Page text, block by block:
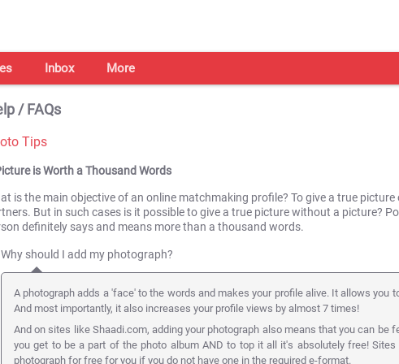
Inbox More
/ FAQs
Tips
is Worth a Thousand Words
is the main objective of an online matchmaking profile? To give a true
But in such cases is it possible to give a true picture without a picture?
definitely says and means more than a thousand words.
Why should I add my photograph?
A photograph adds a 'face' to the words and makes your profile alive. It allows you
And most importantly, it also increases your profile views by almost 7 times!
And on sites like Shaadi.com, adding your photograph also means that you can be
you get to be a part of the photo album AND to top it all it's absolutely free!
photograph for free for you if you do not have one in the required e-format.